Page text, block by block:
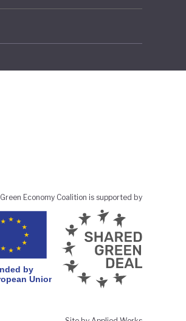
Green Economy Coalition is supported by